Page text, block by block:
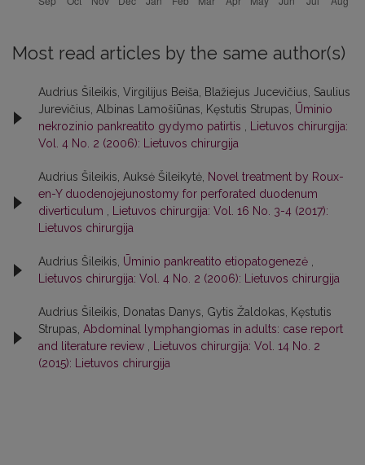
Most read articles by the same author(s)
Audrius Šileikis, Virgilijus Beiša, Blažiejus Jucevičius, Saulius
Jurevičius, Albinas Lamošiūnas, Kęstutis Strupas, Ūminio
nekrozinio pankreatito gydymo patirtis
Lietuvos chirurgija:
Vol. 4 No. 2 (2006): Lietuvos chirurgija
Audrius Šileikis, Auksė Šileikytė, Novel treatment by Roux-
en-Y duodenojejunostomy for perforated duodenum
diverticulum
Lietuvos chirurgija: Vol. 16 No. 3-4 (2017):
Lietuvos chirurgija
Audrius Šileikis, Ūminio pankreatito etiopatogenezė
Lietuvos chirurgija: Vol. 4 No. 2 (2006): Lietuvos chirurgija
Audrius Šileikis, Donatas Danys, Gytis Žaldokas, Kęstutis
Strupas, Abdominal lymphangiomas in adults: case report
and literature review
Lietuvos chirurgija: Vol. 14 No. 2
(2015): Lietuvos chirurgija